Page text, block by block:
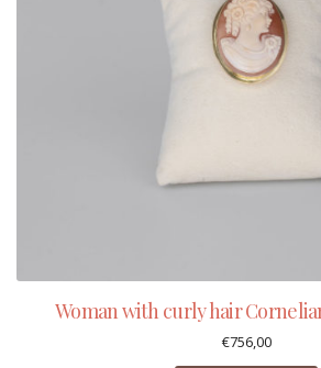
Woman with curly hair
€756,00